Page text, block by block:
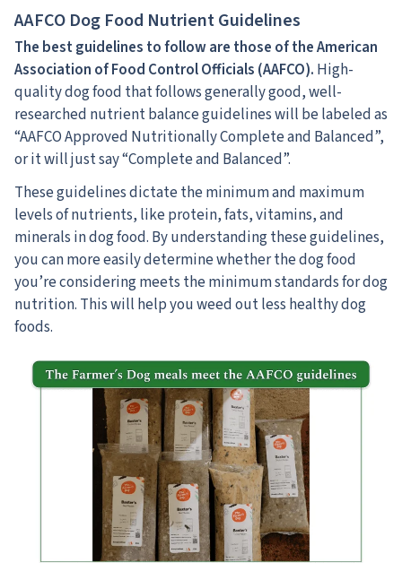
AAFCO Dog Food Nutrient Guidelines
The best guidelines to follow are those of the American
Association of Food Control Officials (AAFCO). High-
quality dog food that follows generally good, well-
researched nutrient balance guidelines will be labeled as
“AAFCO Approved Nutritionally Complete and Balanced”,
or it will just say “Complete and Balanced”.
These guidelines dictate the minimum and maximum
levels of nutrients, like protein, fats, vitamins, and
minerals in dog food. By understanding these guidelines,
you can more easily determine whether the dog food
you’re considering meets the minimum standards for dog
nutrition. This will help you weed out less healthy dog
foods.